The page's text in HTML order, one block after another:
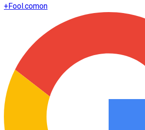
+Fool.comon